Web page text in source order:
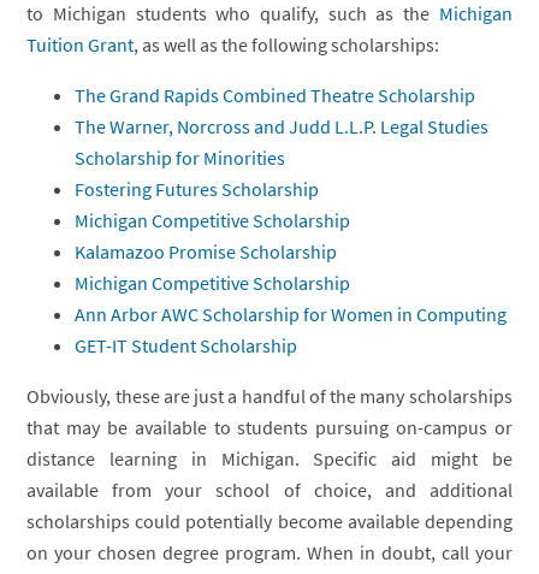
to Michigan students who qualify, such as the Michigan
Tuition Grant, as well as the following scholarships:
The Grand Rapids Combined Theatre Scholarship
The Warner, Norcross and Judd L.L.P. Legal Studies
Scholarship for Minorities
Fostering Futures Scholarship
Michigan Competitive Scholarship
Kalamazoo Promise Scholarship
Michigan Competitive Scholarship
Ann Arbor AWC Scholarship for Women in Computing
GET-IT Student Scholarship
Obviously, these are just a handful of the many scholarships
that may be available to students pursuing on-campus or
distance learning in Michigan. Specific aid might be
available from your school of choice, and additional
scholarships could potentially become available depending
on your chosen degree program. When in doubt, call your